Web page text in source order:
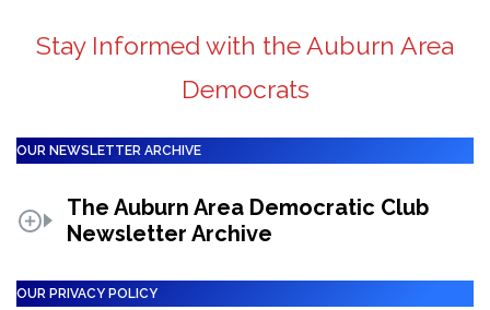
Stay Informed with the Auburn Area
Democrats
OUR NEWSLETTER ARCHIVE
The Auburn Area Democratic Club
Newsletter Archive
OUR PRIVACY POLICY